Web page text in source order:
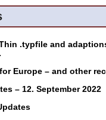
.typfile and
Europe – and other
– 12. September 2022